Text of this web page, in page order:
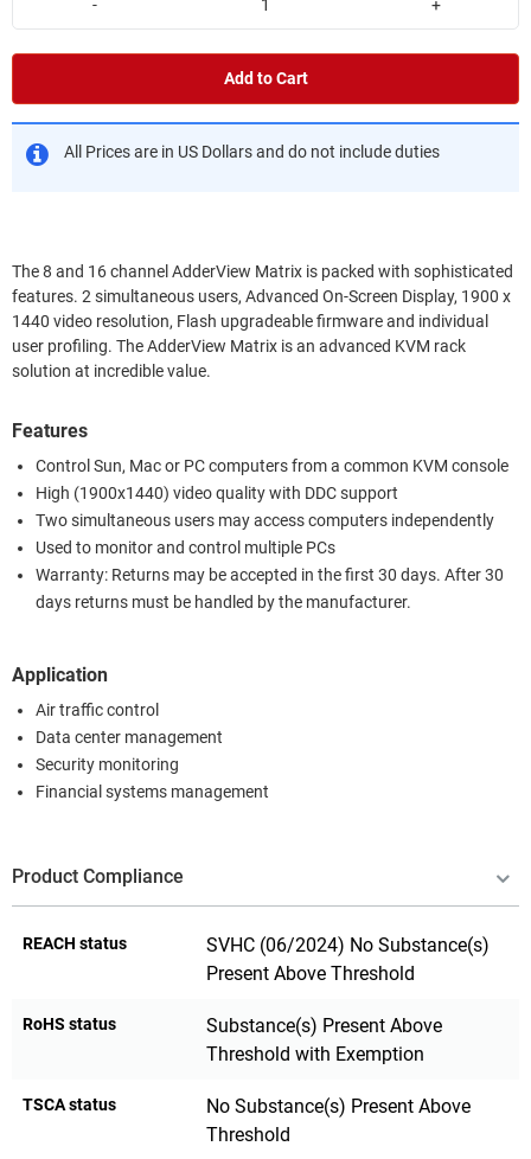
- +
Add to Cart
All Prices are in US Dollars and do not include duties
The 8 and 16 channel AdderView Matrix is packed with sophisticated
features. 2 simultaneous users, Advanced On-Screen Display, 1900 x
1440 video resolution, Flash upgradeable firmware and individual
user profiling. The AdderView Matrix is an advanced KVM rack
solution at incredible value.
Features
Control Sun, Mac or PC computers from a common KVM console
High (1900x1440) video quality with DDC support
Two simultaneous users may access computers independently
Used to monitor and control multiple PCs
Warranty: Returns may be accepted in the first 30 days. After 30
days returns must be handled by the manufacturer.
Application
Air traffic control
Data center management
Security monitoring
Financial systems management
Product Compliance
REACH status
SVHC (06/2024) No Substance(s)
Present Above Threshold
RoHS status
Substance(s) Present Above
Threshold with Exemption
TSCA status
No Substance(s) Present Above
Threshold